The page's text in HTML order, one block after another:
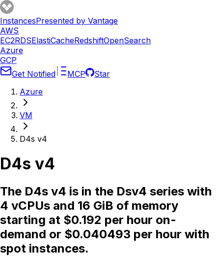
InstancesPresented by Vantage
AWS
EC2RDSElastiCacheRedshiftOpenSearch
Azure
GCP
Get Notified
MCP
Star
Azure
VM
D4s v4
D4s v4
The D4s v4 is in the Dsv4 series with
4 vCPUs and 16 GiB of memory
starting at $0.192 per hour on-
demand or $0.040493 per hour with
spot instances.